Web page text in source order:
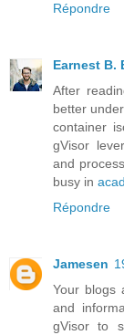
Répondre
Earnest B.
After
better
container
gVisor
and
busy in
Répondre
Jamesen
Your blogs
and
gVisor to